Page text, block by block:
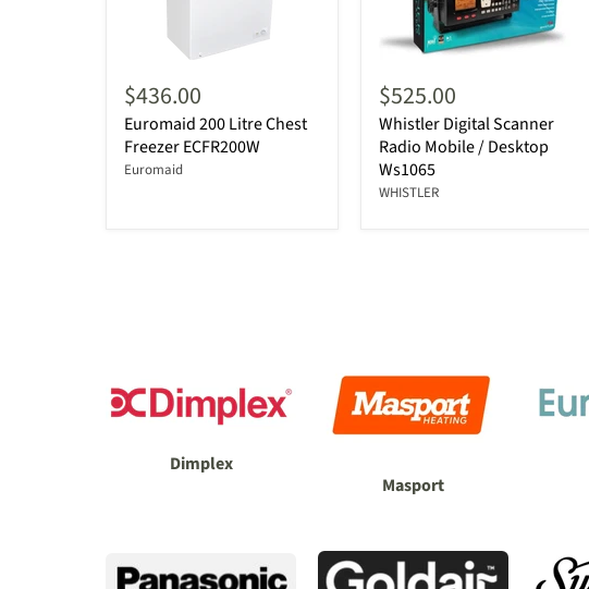
$436.00
Euromaid 200 Litre Chest
Freezer ECFR200W
Euromaid
$525.00
Whistler Digital Scanner
Radio Mobile / Desktop
Ws1065
WHISTLER
Dimplex
Masport